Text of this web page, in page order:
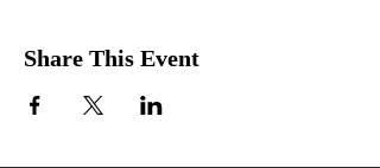
Share This Event